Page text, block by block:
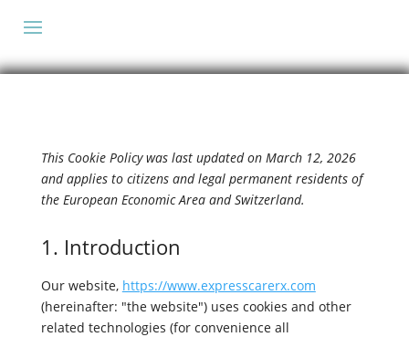
This Cookie Policy was last updated on March 12, 2026
and applies to citizens and legal permanent residents of
the European Economic Area and Switzerland.
1. Introduction
Our website, https://www.expresscarerx.com
(hereinafter: "the website") uses cookies and other
related technologies (for convenience all